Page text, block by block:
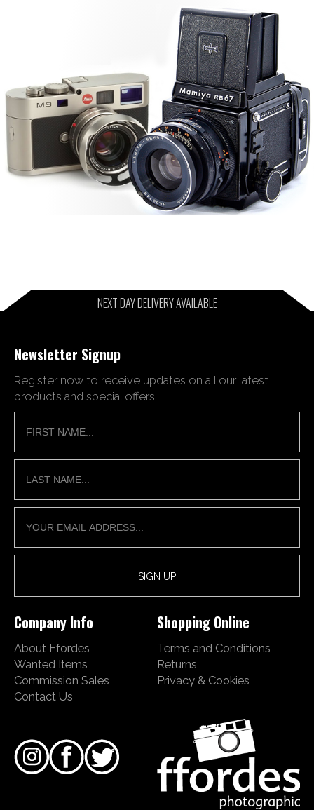
NEXT DAY DELIVERY AVAILABLE
Newsletter Signup
Register now to receive updates on all our latest
products and special offers.
Company Info
About Ffordes
Wanted Items
Commission Sales
Contact Us
Shopping Online
Terms and Conditions
Returns
Privacy & Cookies